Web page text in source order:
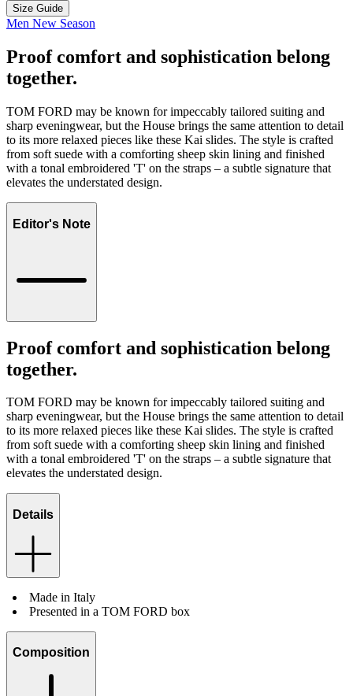
Size Guide
Men New Season
Proof comfort and sophistication belong
together.
TOM FORD may be known for impeccably tailored suiting and
sharp eveningwear, but the House brings the same attention to detail
to its more relaxed pieces like these Kai slides. The style is crafted
from soft suede with a comforting sheep skin lining and finished
with a tonal embroidered 'T' on the straps – a subtle signature that
elevates the understated design.
Editor's Note
Proof comfort and sophistication belong
together.
TOM FORD may be known for impeccably tailored suiting and
sharp eveningwear, but the House brings the same attention to detail
to its more relaxed pieces like these Kai slides. The style is crafted
from soft suede with a comforting sheep skin lining and finished
with a tonal embroidered 'T' on the straps – a subtle signature that
elevates the understated design.
Details
Made in Italy
Presented in a TOM FORD box
Composition